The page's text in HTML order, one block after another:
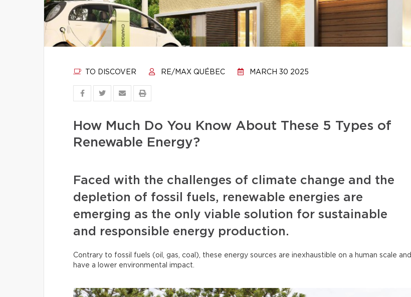
TO DISCOVER RE/MAX QUÉBEC MARCH 30 2025
How Much Do You Know About These 5 Types of
Renewable Energy?
Faced with the challenges of climate change and the
depletion of fossil fuels, renewable energies are
emerging as the only viable solution for sustainable
and responsible energy production.
Contrary to fossil fuels (oil, gas, coal), these energy sources are inexhaustible on a human scale and
have a lower environmental impact.